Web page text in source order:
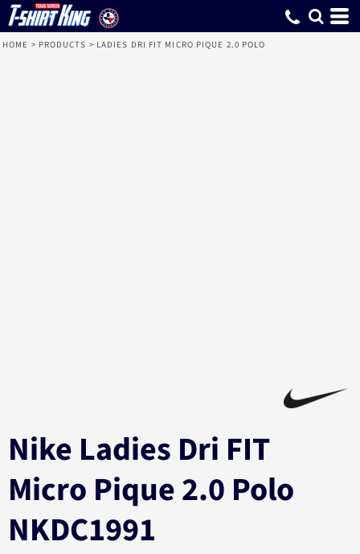
HOME > PRODUCTS > LADIES DRI FIT MICRO PIQUE 2.0 POLO
Nike Ladies Dri FIT
Micro Pique 2.0 Polo
NKDC1991